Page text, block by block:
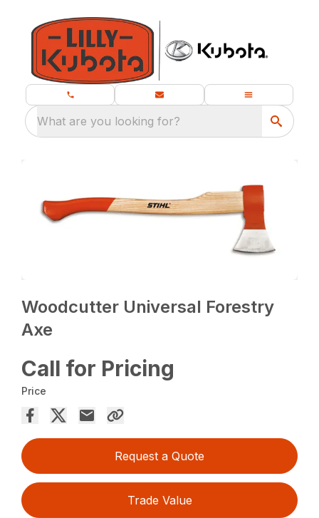
What are you looking for?
Woodcutter Universal Forestry
Axe
Call for Pricing
Price
Request a Quote
Trade Value